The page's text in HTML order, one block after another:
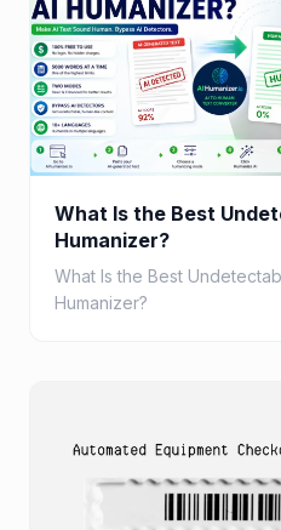
What Is the Best
Humanizer?
What Is the Best
Humanizer?